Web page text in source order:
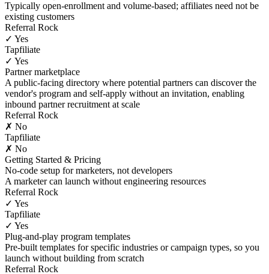
Typically open-enrollment and volume-based; affiliates need not be
existing customers
Referral Rock
✓ Yes
Tapfiliate
✓ Yes
Partner marketplace
A public-facing directory where potential partners can discover the
vendor's program and self-apply without an invitation, enabling
inbound partner recruitment at scale
Referral Rock
✗ No
Tapfiliate
✗ No
Getting Started & Pricing
No-code setup for marketers, not developers
A marketer can launch without engineering resources
Referral Rock
✓ Yes
Tapfiliate
✓ Yes
Plug-and-play program templates
Pre-built templates for specific industries or campaign types, so you
launch without building from scratch
Referral Rock